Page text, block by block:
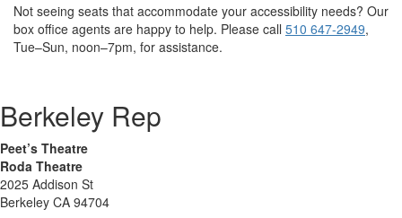
Not seeing seats that accommodate your accessibility needs? Our
box office agents are happy to help. Please call 510 647-2949,
Tue–Sun, noon–7pm, for assistance.
Berkeley Rep
Peet’s Theatre
Roda Theatre
2025 Addison St
Berkeley CA 94704